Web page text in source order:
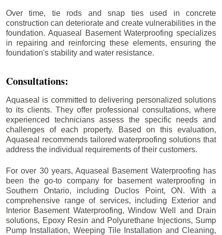
Over time, tie rods and snap ties used in concrete
construction can deteriorate and create vulnerabilities in the
foundation. Aquaseal Basement Waterproofing specializes
in repairing and reinforcing these elements, ensuring the
foundation's stability and water resistance.
Consultations:
Aquaseal is committed to delivering personalized solutions
to its clients. They offer professional consultations, where
experienced technicians assess the specific needs and
challenges of each property. Based on this evaluation,
Aquaseal recommends tailored waterproofing solutions that
address the individual requirements of their customers.
For over 30 years, Aquaseal Basement Waterproofing has
been the go-to company for basement waterproofing in
Southern Ontario, including Duclos Point, ON. With a
comprehensive range of services, including Exterior and
Interior Basement Waterproofing, Window Well and Drain
solutions, Epoxy Resin and Polyurethane Injections, Sump
Pump Installation, Weeping Tile Installation and Cleaning,